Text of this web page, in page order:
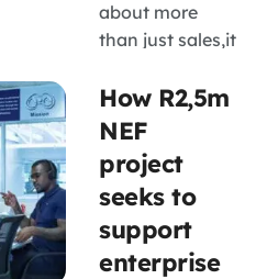
about more
than just sales,it
learning ground
for the 1.8
million people
now employed
by the industry
How R2,5m
NEF
project
seeks to
support
enterprise